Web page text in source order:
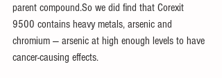
parent compound.So we did find that Corexit
9500 contains heavy metals, arsenic and
chromium — arsenic at high enough levels to have
cancer-causing effects.